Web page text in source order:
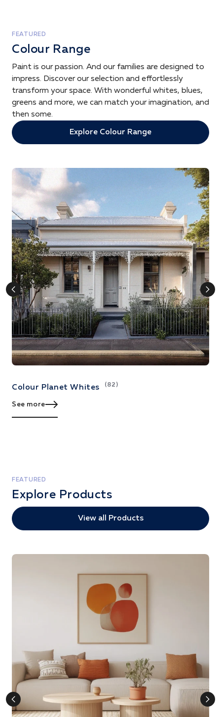
FEATURED
Colour Range
Paint is our passion. And our families are designed to
impress. Discover our selection and effortlessly
transform your space. With wonderful whites, blues,
greens and more, we can match your imagination, and
then some.
Explore Colour Range
Colour Planet Whites (82)
See more
FEATURED
Explore Products
View all Products